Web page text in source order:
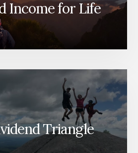
Income for Life
Triangle